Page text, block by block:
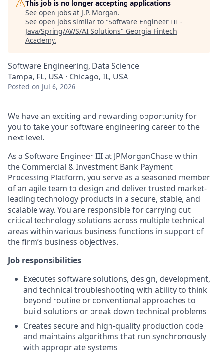
This job is no longer accepting applications
See open jobs at J.P. Morgan.
See open jobs similar to "Software Engineer III -
Java/Spring/AWS/AI Solutions" Georgia Fintech
Academy.
Software Engineering, Data Science
Tampa, FL, USA · Chicago, IL, USA
Posted on Jul 6, 2026
We have an exciting and rewarding opportunity for
you to take your software engineering career to the
next level.
As a Software Engineer III at JPMorganChase within
the Commercial & Investment Bank Payment
Processing Platform, you serve as a seasoned member
of an agile team to design and deliver trusted market-
leading technology products in a secure, stable, and
scalable way. You are responsible for carrying out
critical technology solutions across multiple technical
areas within various business functions in support of
the firm’s business objectives.
Job responsibilities
Executes software solutions, design, development,
and technical troubleshooting with ability to think
beyond routine or conventional approaches to
build solutions or break down technical problems
Creates secure and high-quality production code
and maintains algorithms that run synchronously
with appropriate systems